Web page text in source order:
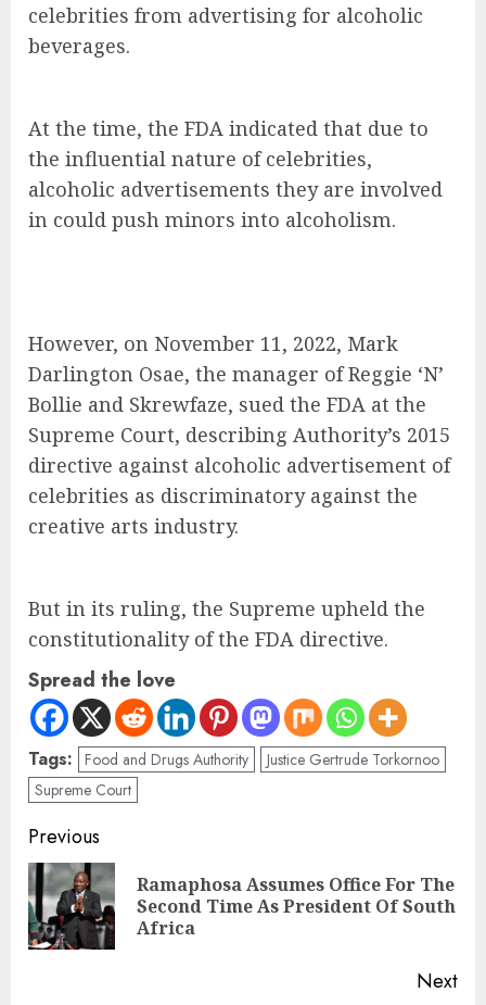
celebrities from advertising for alcoholic
beverages.
At the time, the FDA indicated that due to
the influential nature of celebrities,
alcoholic advertisements they are involved
in could push minors into alcoholism.
However, on November 11, 2022, Mark
Darlington Osae, the manager of Reggie ‘N’
Bollie and Skrewfaze, sued the FDA at the
Supreme Court, describing Authority’s 2015
directive against alcoholic advertisement of
celebrities as discriminatory against the
creative arts industry.
But in its ruling, the Supreme upheld the
constitutionality of the FDA directive.
Spread the love
Tags: Food and Drugs Authority
Justice Gertrude Torkornoo
Supreme Court
Previous
Ramaphosa Assumes Office For The
Second Time As President Of South
Africa
Next